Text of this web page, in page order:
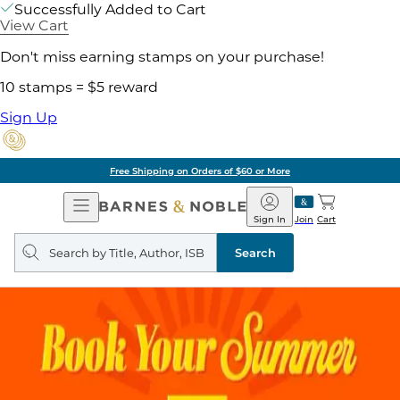
Successfully Added to Cart
View Cart
Don't miss earning stamps on your purchase!
10 stamps = $5 reward
Sign Up
Free Shipping on Orders of $60 or More
Open
Navigation
Barnes
&
Noble
Join
Sign In Cart
Search
query
Search